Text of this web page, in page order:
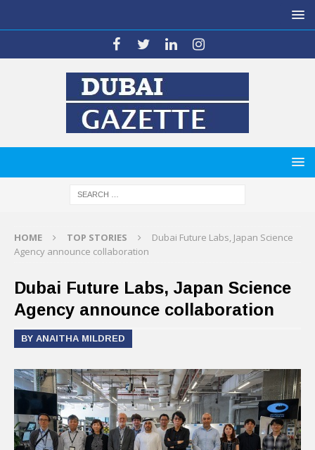
HOME TOP STORIES
Dubai Future Labs, Japan Science
Agency announce collaboration
Dubai Future Labs, Japan Science
Agency announce collaboration
BY ANAITHA MILDRED